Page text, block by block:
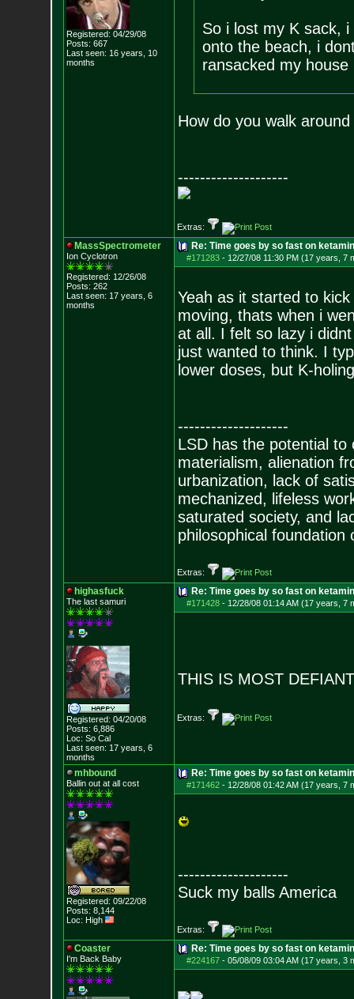
Registered: 04/29/08
Posts: 667
Last seen: 16 years, 10
months
So i lost my K sack,
onto the beach, i
ransacked my
How do you walk
--------------------
Extras:
MassSpectrometer
Ion Cyclotron
Registered: 12/26/08
Posts: 262
Last seen: 17 years, 6
months
Re: Time goes by so fast on
#171283- 12/27/08 11:30 PM (17 years, 7
Yeah as it started to
moving, thats when i
at all. I felt so lazy i
just wanted to think. I
lower doses, but K-
--------------------
LSD has the potential to
materialism, alienation
urbanization, lack of
mechanized, lifeless
saturated society, and
philosophical
Extras:
highasfuck
The last samuri
Registered: 04/20/08
Posts: 6,886
Loc: So Cal
Last seen: 17 years, 6
months
Re: Time goes by so fast on
#171428- 12/28/08 01:14 AM (17 years, 7
THIS IS MOST
Extras:
mhbound
Ballin out at all cost
Registered: 09/22/08
Posts: 8,144
Loc: High
Re: Time goes by so fast on
#171462- 12/28/08 01:42 AM (17 years, 7
--------------------
Suck my balls America
Extras:
Coaster
I'm Back Baby
Re: Time goes by so fast on
#224167- 05/08/09 03:04 AM (17 years, 3